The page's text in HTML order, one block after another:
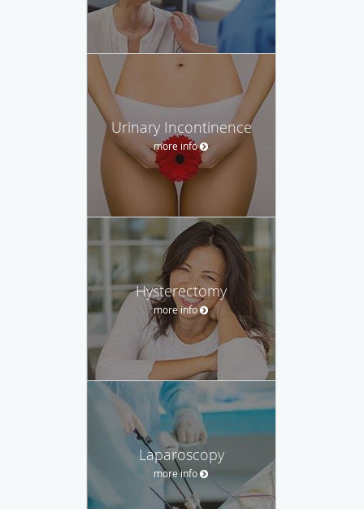
Urinary Incontinence
more info
Hysterectomy
more info
Laparoscopy
more info